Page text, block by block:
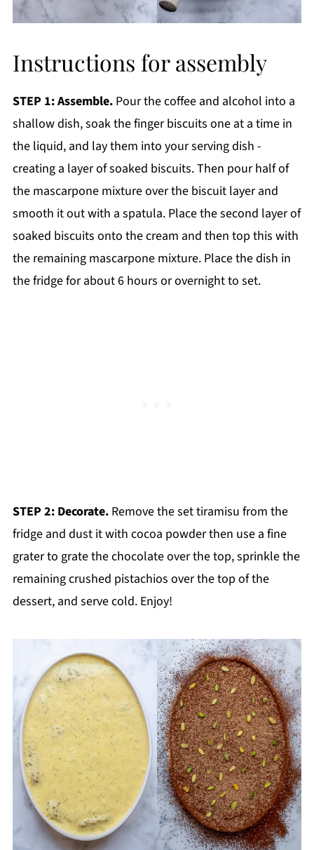
Instructions for assembly
STEP 1: Assemble.Pour the coffee and alcohol into a
shallow dish, soak the finger biscuits one at a time in
the liquid, and lay them into your serving dish -
creating a layer of soaked biscuits. Then pour half of
the mascarpone mixture over the biscuit layer and
smooth it out with a spatula. Place the second layer of
soaked biscuits onto the cream and then top this with
the remaining mascarpone mixture. Place the dish in
the fridge for about 6 hours or overnight to set.
STEP 2: Decorate.Remove the set tiramisu from the
fridge and dust it with cocoa powder then use a fine
grater to grate the chocolate over the top, sprinkle the
remaining crushed pistachios over the top of the
dessert, and serve cold. Enjoy!